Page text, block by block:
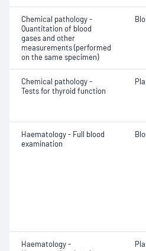
Chemical pathology -
Quantitation of blood
gases and other
measurements (performed
on the same specimen)
Chemical pathology -
Tests for thyroid function
Haematology - Full blood
examination
Haematology -